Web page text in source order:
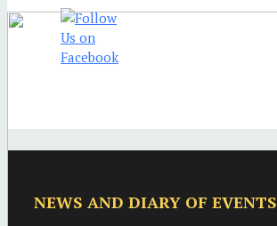
NEWS AND DIARY OF EVENTS